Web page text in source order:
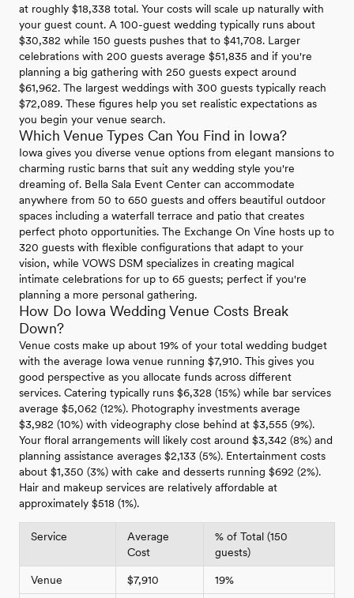
at roughly $18,338 total. Your costs will scale up naturally with
your guest count. A 100-guest wedding typically runs about
$30,382 while 150 guests pushes that to $41,708. Larger
celebrations with 200 guests average $51,835 and if you're
planning a big gathering with 250 guests expect around
$61,962. The largest weddings with 300 guests typically reach
$72,089. These figures help you set realistic expectations as
you begin your venue search.
Which Venue Types Can You Find in Iowa?
Iowa gives you diverse venue options from elegant mansions to
charming rustic barns that suit any wedding style you're
dreaming of. Bella Sala Event Center can accommodate
anywhere from 50 to 650 guests and offers beautiful outdoor
spaces including a waterfall terrace and patio that creates
perfect photo opportunities. The Exchange On Vine hosts up to
320 guests with flexible configurations that adapt to your
vision, while VOWS DSM specializes in creating magical
intimate celebrations for up to 65 guests; perfect if you're
planning a more personal gathering.
How Do Iowa Wedding Venue Costs Break
Down?
Venue costs make up about 19% of your total wedding budget
with the average Iowa venue running $7,910. This gives you
good perspective as you allocate funds across different
services. Catering typically runs $6,328 (15%) while bar services
average $5,062 (12%). Photography investments average
$3,982 (10%) with videography close behind at $3,555 (9%).
Your floral arrangements will likely cost around $3,342 (8%) and
planning assistance averages $2,133 (5%). Entertainment costs
about $1,350 (3%) with cake and desserts running $692 (2%).
Hair and makeup services are relatively affordable at
approximately $518 (1%).
Service
Average
Cost
% of Total (150
guests)
Venue $7,910 19%